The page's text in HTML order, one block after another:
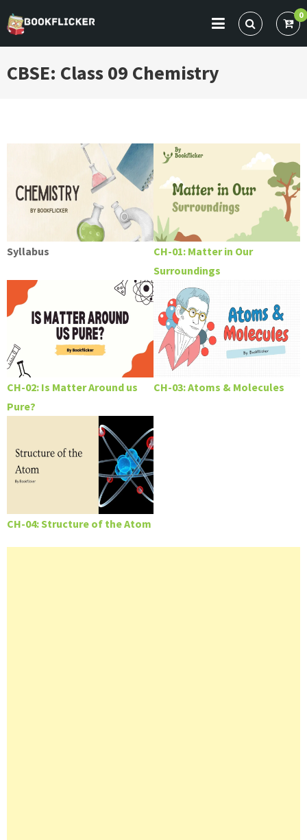
to
content
BOOKFLICKER NOTES
Gateway To Future
0
CBSE: Class 09 Chemistry
Syllabus
CH-01: Matter in Our
Surroundings
CH-02: Is Matter Around us
Pure?
CH-03: Atoms & Molecules
CH-04: Structure of the Atom